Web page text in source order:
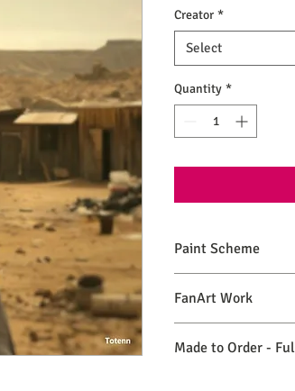
Creator *
Select
Quantity *
Paint Scheme
renders. If you need
please make a
FanArt Work
Made to Order -